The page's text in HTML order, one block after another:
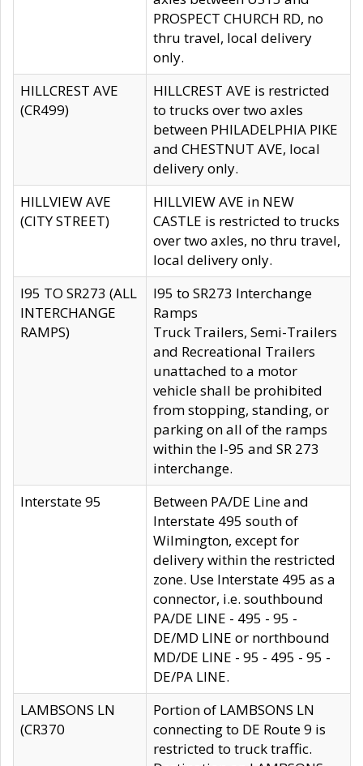
PROSPECT CHURCH RD, no
thru travel, local delivery
only.
HILLCREST AVE
(CR499)
HILLCREST AVE is restricted
to trucks over two axles
between PHILADELPHIA PIKE
and CHESTNUT AVE, local
delivery only.
HILLVIEW AVE
(CITY STREET)
HILLVIEW AVE in NEW
CASTLE is restricted to trucks
over two axles, no thru travel,
local delivery only.
I95 TO SR273 (ALL
INTERCHANGE
RAMPS)
I95 to SR273 Interchange
Ramps
Truck Trailers, Semi-Trailers
and Recreational Trailers
unattached to a motor
vehicle shall be prohibited
from stopping, standing, or
parking on all of the ramps
within the I-95 and SR 273
interchange.
Interstate 95
Between PA/DE Line and
Interstate 495 south of
Wilmington, except for
delivery within the restricted
zone. Use Interstate 495 as a
connector, i.e. southbound
PA/DE LINE - 495 - 95 -
DE/MD LINE or northbound
MD/DE LINE - 95 - 495 - 95 -
DE/PA LINE.
LAMBSONS LN
(CR370
Portion of LAMBSONS LN
connecting to DE Route 9 is
restricted to truck traffic.